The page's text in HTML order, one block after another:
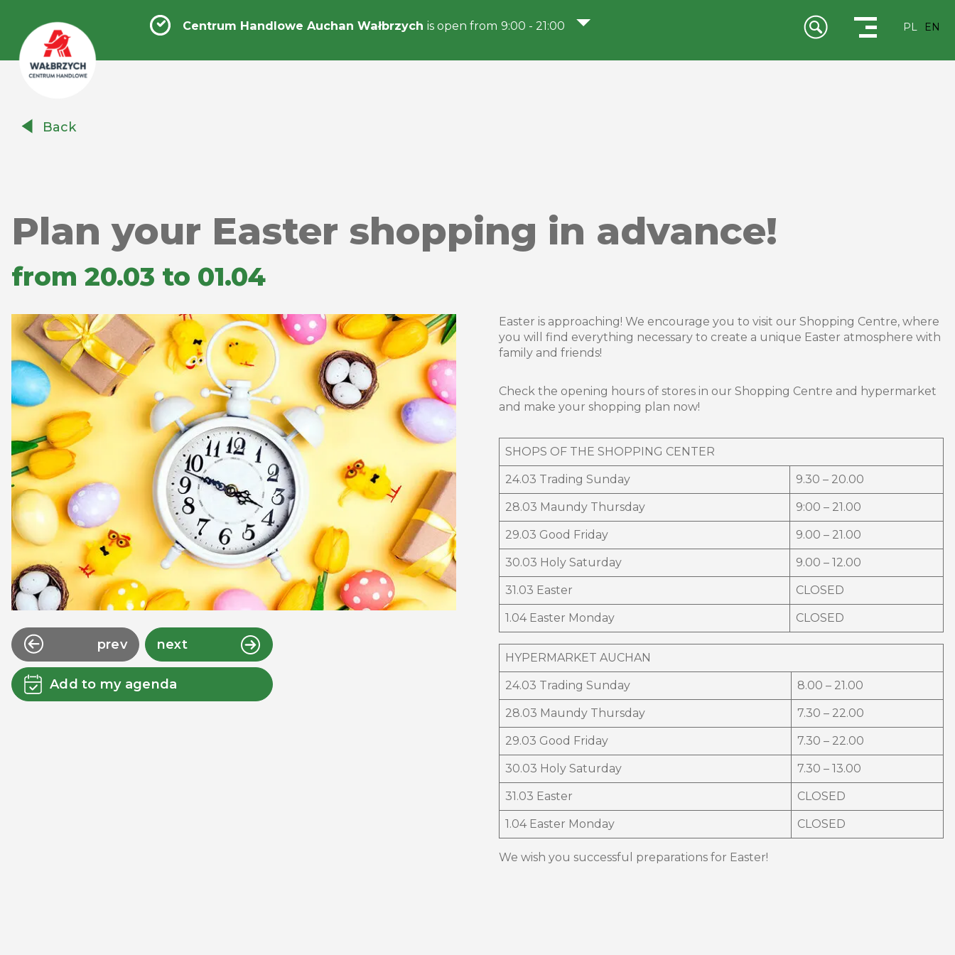
Handlowe
Centrum Handlowe Auchan Wałbrzych is open from 9:00 - 21:00 PL EN
Back
Plan your Easter shopping in advance!
from 20.03 to 01.04
prev next
Add to my agenda
Easter is approaching! We encourage you to visit our Shopping Centre, where
you will find everything necessary to create a unique Easter atmosphere with
family and friends!
Check the opening hours of stores in our Shopping Centre and hypermarket
and make your shopping plan now!
SHOPS OF THE SHOPPING CENTER
24.03 Trading Sunday 9.30 – 20.00
28.03 Maundy Thursday 9:00 – 21.00
29.03 Good Friday 9.00 – 21.00
30.03 Holy Saturday 9.00 – 12.00
31.03 Easter CLOSED
1.04 Easter Monday CLOSED
HYPERMARKET AUCHAN
24.03 Trading Sunday 8.00 – 21.00
28.03 Maundy Thursday 7.30 – 22.00
29.03 Good Friday 7.30 – 22.00
30.03 Holy Saturday 7.30 – 13.00
31.03 Easter CLOSED
1.04 Easter Monday CLOSED
We wish you successful preparations for Easter!